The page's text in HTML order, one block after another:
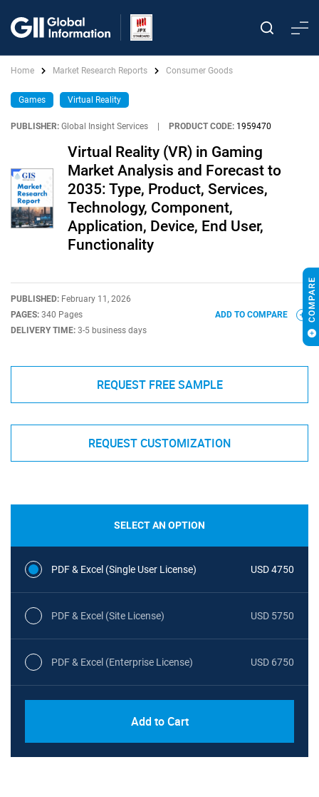
Home Market Research Reports Consumer Goods
Games Virtual Reality
PUBLISHER: Global Insight Services PRODUCT CODE: 1959470
Virtual Reality (VR) in Gaming
Market Analysis and Forecast to
2035: Type, Product, Services,
Technology, Component,
Application, Device, End User,
Functionality
PUBLISHED: February 11, 2026
PAGES: 340 Pages
DELIVERY TIME: 3-5 business days
ADD TO COMPARE
REQUEST FREE SAMPLE
REQUEST CUSTOMIZATION
SELECT AN OPTION
PDF & Excel (Single User License) USD 4750
PDF & Excel (Site License) USD 5750
PDF & Excel (Enterprise License) USD 6750
Add to Cart